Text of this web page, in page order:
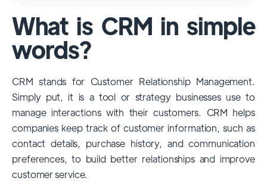
has a significant market share, especially
among large enterprises, due to its
extensive features, customizability, and
dominance is particularly evident in
industries that require complex sales and
customer management processes.
However, other CRMs like HubSpot,
Pipedrive and Freshsales also have
substantial user bases, particularly in specific
niches or small businesses.
What is CRM in simple
words?
CRM stands for Customer Relationship Management.
Simply put, it is a tool or strategy businesses use to
manage interactions with their customers. CRM helps
companies keep track of customer information, such as
contact details, purchase history, and communication
preferences, to build better relationships and improve
customer service.